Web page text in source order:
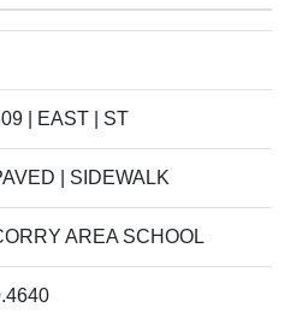
| EAST | ST
| SIDEWALK
AREA SCHOOL